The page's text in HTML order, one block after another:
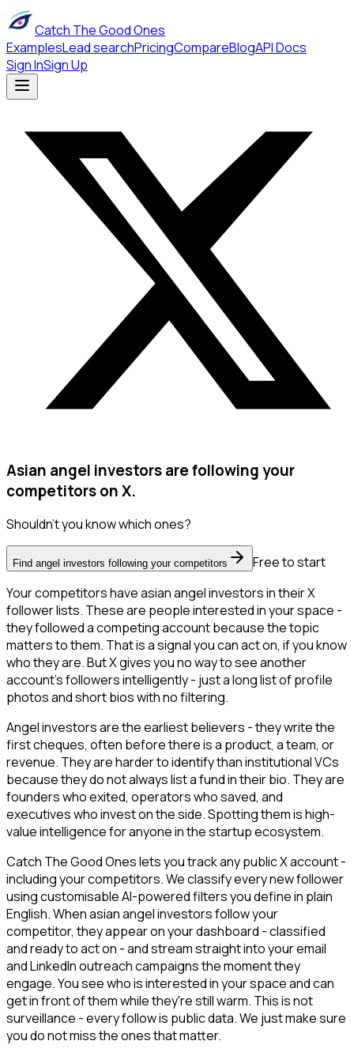
Catch The Good Ones
ExamplesLead searchPricingCompareBlogAPI Docs
Sign InSign Up
Asian angel investors are following your
competitors on X.
Shouldn't you know which ones?
Find angel investors following your competitors
Free to start
Your competitors have asian angel investors in their X
follower lists. These are people interested in your space -
they followed a competing account because the topic
matters to them. That is a signal you can act on, if you know
who they are. But X gives you no way to see another
account's followers intelligently - just a long list of profile
photos and short bios with no filtering.
Angel investors are the earliest believers - they write the
first cheques, often before there is a product, a team, or
revenue. They are harder to identify than institutional VCs
because they do not always list a fund in their bio. They are
founders who exited, operators who saved, and
executives who invest on the side. Spotting them is high-
value intelligence for anyone in the startup ecosystem.
Catch The Good Ones lets you track any public X account -
including your competitors. We classify every new follower
using customisable AI-powered filters you define in plain
English. When asian angel investors follow your
competitor, they appear on your dashboard - classified
and ready to act on - and stream straight into your email
and LinkedIn outreach campaigns the moment they
engage. You see who is interested in your space and can
get in front of them while they're still warm. This is not
surveillance - every follow is public data. We just make sure
you do not miss the ones that matter.